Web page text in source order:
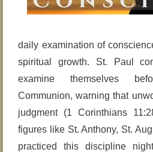
daily examination of
spiritual growth. St. Paul
examine themselves
Communion, warning that
judgment (1 Corinthians
figures like St. Anthony, St.
practiced this discipline